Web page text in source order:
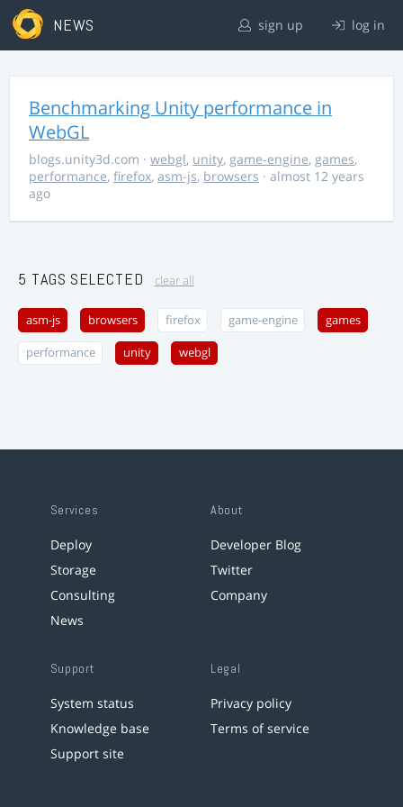
NEWS sign up log in
Benchmarking Unity performance in
WebGL
blogs.unity3d.com · webgl, unity, game-engine, games,
performance, firefox, asm-js, browsers · almost 12 years
ago
5 TAGS SELECTED clear all
asm-js browsers firefox game-engine games
performance unity webgl
Services
Deploy
Storage
Consulting
News
About
Developer Blog
Twitter
Company
Support
System status
Knowledge base
Support site
Legal
Privacy policy
Terms of service